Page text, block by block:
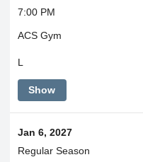
7:00 PM
ACS Gym
L
Show
Jan 6, 2027
Regular Season